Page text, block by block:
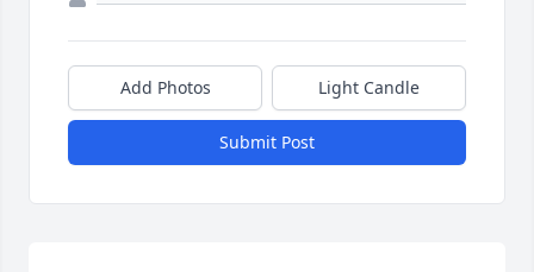
Add Photos Light Candle
Submit Post